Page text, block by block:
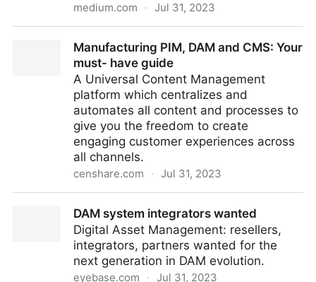
medium.com · Jul 31, 2023
ComposabilityManufacturing PIM, DAM and CMS: Your
must- have guide
A Universal Content Management
platform which centralizes and
automates all content and processes to
give you the freedom to create
engaging customer experiences across
all channels.
censhare.com · Jul 31, 2023
DAM system integrators wanted
Digital Asset Management: resellers,
integrators, partners wanted for the
next generation in DAM evolution.
eyebase.com · Jul 31, 2023